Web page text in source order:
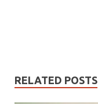
RELATED POSTS